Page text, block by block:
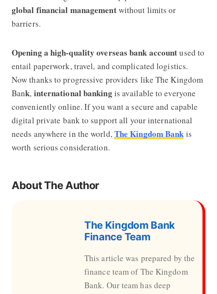
global financial managementwithout limits or
barriers.
Opening a high-quality overseas bank accountused to
entail paperwork, travel, and complicated logistics.
Now thanks to progressive providers likeThe Kingdom
Bank, international bankingis available to everyone
conveniently online. If you want a secure and capable
digital private bank to support all your international
needs anywhere in the world,The Kingdom Bank is
worth serious consideration.
About The Author
The Kingdom Bank
Finance Team
This article was prepared by the
finance team of The Kingdom
Bank. Our team has deep